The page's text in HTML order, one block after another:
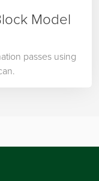
Model
passes using